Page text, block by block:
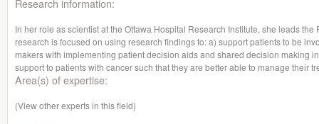
Research information:
In her role as scientist at the Ottawa Hospital Research Institute, she leads
research is focused on using research findings to: a) support patients to be
makers with implementing patient decision aids and shared decision making
support to patients with cancer such that they are better able to manage their
Area(s) of expertise:
(View other experts in this field)